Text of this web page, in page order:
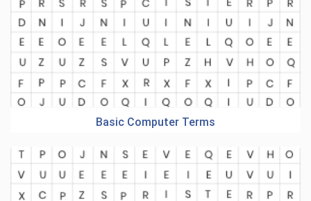
Basic Computer Terms